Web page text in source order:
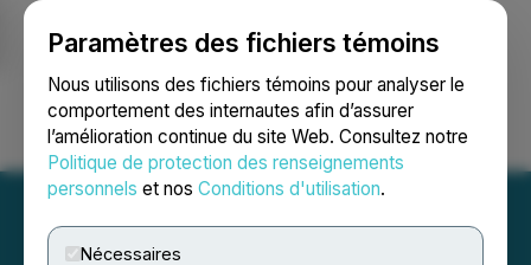
Paramètres des fichiers témoins
Nous utilisons des fichiers témoins pour analyser le
comportement des internautes afin d’assurer
l’amélioration continue du site Web. Consultez notre
Politique de protection des renseignements
personnels et nos Conditions d'utilisation.
Nécessaires
Ouvrir une session Recherche English